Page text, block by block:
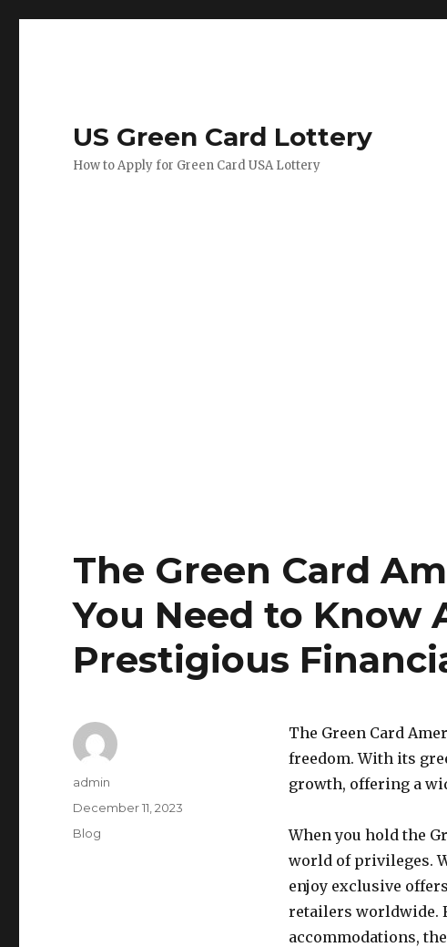
US Green Card Lottery
How to Apply for Green Card USA Lottery
The Green Card
You Need to Know
Prestigious
The Green Card
freedom. With its
growth, offering a
When you hold the
world of privileges.
enjoy exclusive
retailers worldwide.
accommodations,
Author
admin
Posted
on
December 11, 2023
Categories
Blog